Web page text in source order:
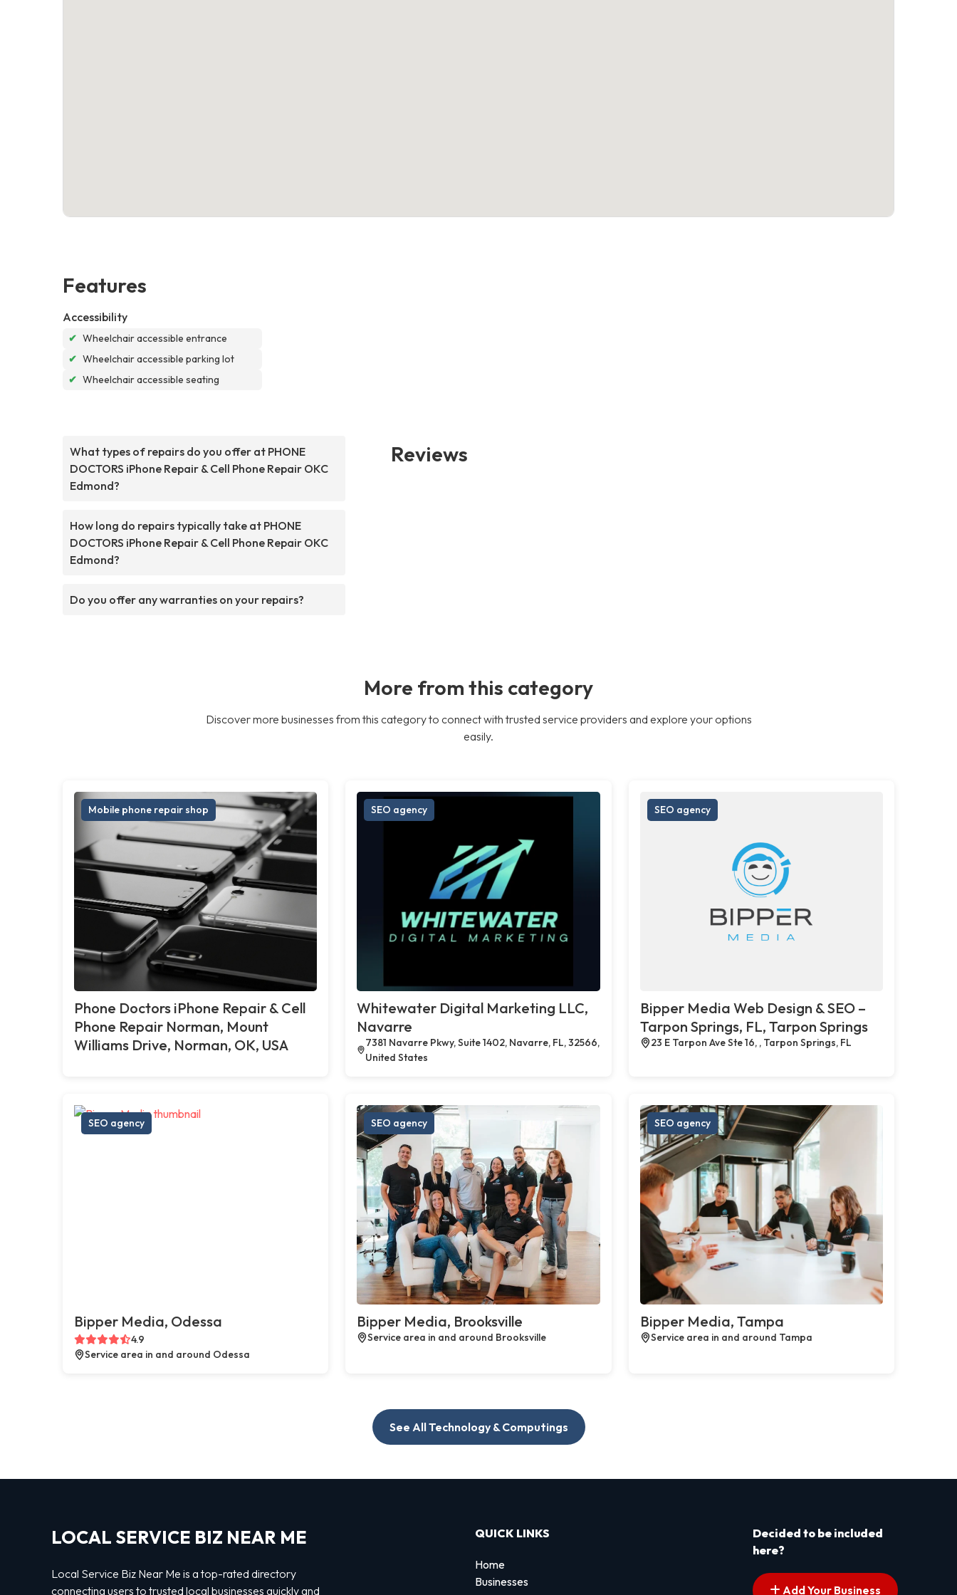
Features
Accessibility
✔ Wheelchair accessible entrance
✔ Wheelchair accessible parking lot
✔ Wheelchair accessible seating
What types of repairs do you offer at PHONE
DOCTORS iPhone Repair & Cell Phone Repair OKC
Edmond?
How long do repairs typically take at PHONE
DOCTORS iPhone Repair & Cell Phone Repair OKC
Edmond?
Do you offer any warranties on your repairs?
Reviews
More from this category
Discover more businesses from this category to connect with trusted service providers and explore your options
easily.
Mobile phone repair shop
Phone Doctors iPhone Repair & Cell
Phone Repair Norman, Mount
Williams Drive, Norman, OK, USA
SEO agency
Whitewater Digital Marketing LLC,
Navarre
7381 Navarre Pkwy, Suite 1402, Navarre, FL, 32566,
United States
SEO agency
Bipper Media Web Design & SEO –
Tarpon Springs, FL, Tarpon Springs
23 E Tarpon Ave Ste 16, , Tarpon Springs, FL
SEO agency
Bipper Media, Odessa
4.9
Service area in and around Odessa
SEO agency
Bipper Media, Brooksville
Service area in and around Brooksville
SEO agency
Bipper Media, Tampa
Service area in and around Tampa
See All Technology & Computings
LOCAL SERVICE BIZ NEAR ME
Local Service Biz Near Me is a top-rated directory
connecting users to trusted local businesses quickly and
QUICK LINKS
Home
Businesses
Decided to be included
here?
Add Your Business